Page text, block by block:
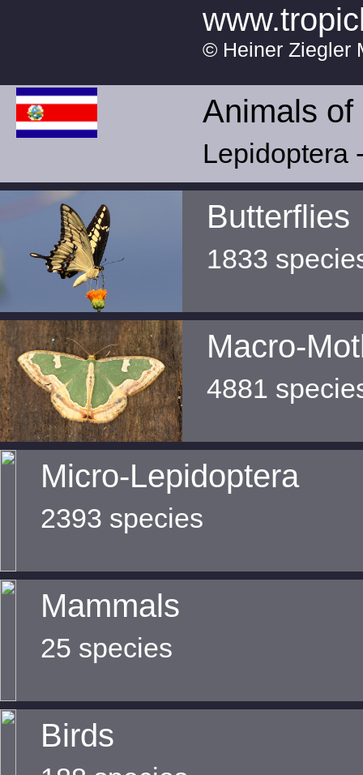
© Heiner Ziegler
Animals
Lepidoptera
Butterflies
1833
Macro-
4881
Micro-Lepidoptera
2393 species
Mammals
25 species
Birds